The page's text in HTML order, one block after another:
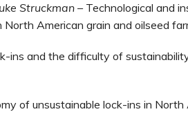
Struckman– Technological and
American grain and oilseed
ins and the difficulty of
of unsustainable lock-ins in